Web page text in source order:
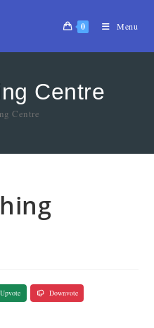
0 Menu
Centre
Centre
Upvote Downvote